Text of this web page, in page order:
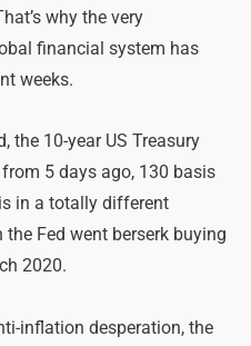
why the very
financial system has
weeks.
the 10-year US Treasury
5 days ago, 130 basis
in a totally different
Fed went berserk buying
2020.
inflation desperation, the